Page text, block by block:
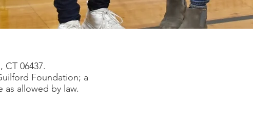
06437.
Foundation; a
as allowed by law.